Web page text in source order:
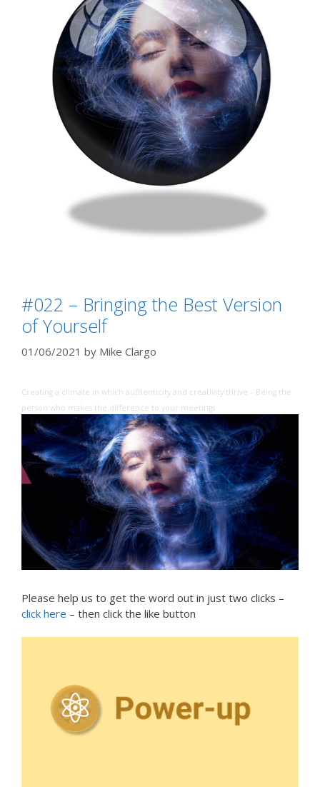
#022 – Bringing the Best Version
of Yourself
01/06/2021 by Mike Clargo
Creating a climate in which authenticity and creativity thrive – Being the
person who makes the difference to your meetings
Please help us to get the word out in just two clicks –
click here – then click the like button